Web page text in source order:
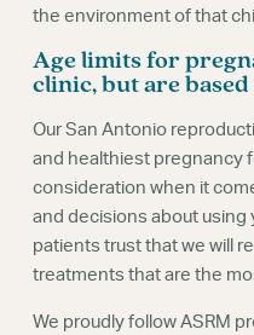
the environment of that
Age limits for
clinic, but are based
Our San Antonio
and healthiest pregnancy
consideration when it
and decisions about using
patients trust that we will
treatments that are the
We proudly follow ASRM